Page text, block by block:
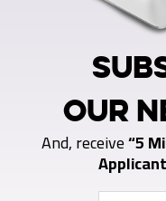
OUR
And, receive“5